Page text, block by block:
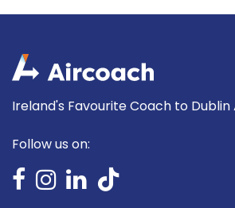
Ireland's Favourite Coach to Dublin
Follow us on: